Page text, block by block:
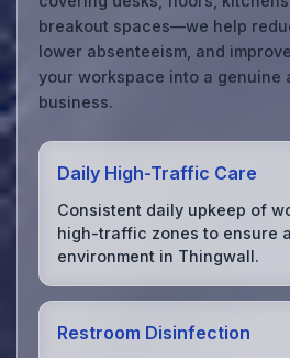
breakout spaces—we help
lower absenteeism, and
your workspace into a genuine
business.
Daily High-Traffic Care
Consistent daily upkeep of
high-traffic zones to ensure
environment in Thingwall.
Restroom Disinfection